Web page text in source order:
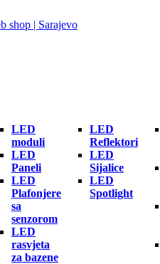
LED
moduli
LED
Paneli
LED
Plafonjere
sa
senzorom
LED
rasvjeta
za bazene
LED
Reflektori
LED
Sijalice
LED
Spotlight